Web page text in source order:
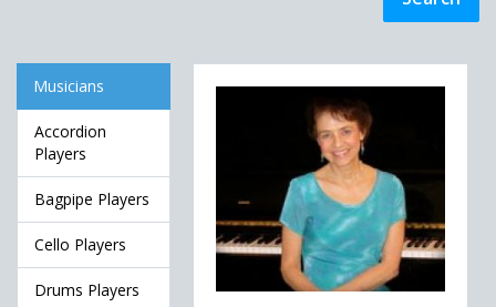
Musicians
Accordion
Players
Bagpipe Players
Cello Players
Drums Players